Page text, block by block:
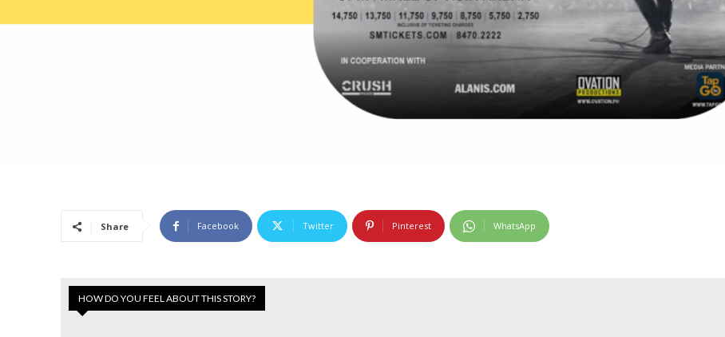
Share Facebook Twitter Pinterest WhatsApp
HOW DO YOU FEEL ABOUT THIS STORY?